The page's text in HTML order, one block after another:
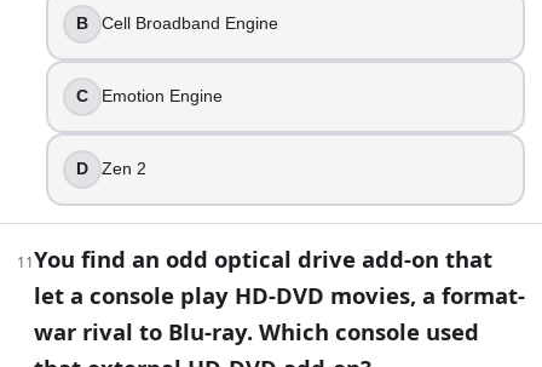
B Cell Broadband Engine
C Emotion Engine
D Zen 2
11You find an odd optical drive add-on that
let a console play HD-DVD movies, a format-
war rival to Blu-ray. Which console used